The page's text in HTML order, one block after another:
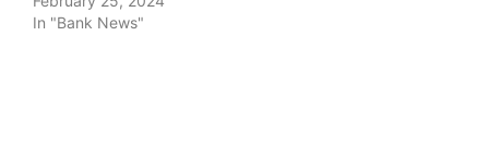
In "Bank News"